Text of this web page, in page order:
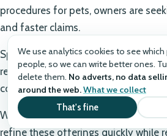
procedures for pets, owners are
and faster claims.
Specialty insurance – especially pet
rewarding carriers that can iterate
coverage where decisions happen.
With Openkoda, insurers gain the
refine these offerings quickly while
We use analytics cookies to see
people, so we can write better ones.
delete them. No adverts, no data
around the web.What we collect
That's fine